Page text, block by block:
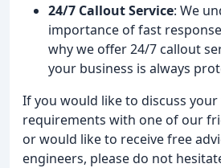
24/7 Callout Service: We
importance of fast
why we offer 24/7 callout
your business is always
If you would like to discuss
requirements with one of our
or would like to receive free
engineers, please do not